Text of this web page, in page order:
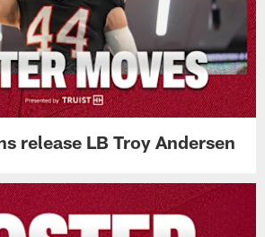
release LB Troy Andersen